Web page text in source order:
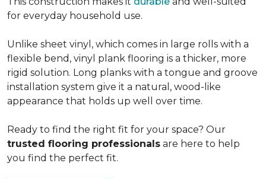
for everyday household use.
Unlike sheet vinyl, which comes in large rolls with a
flexible bend, vinyl plank flooring is a thicker, more
rigid solution. Long planks with a tongue and groove
installation system give it a natural, wood-like
appearance that holds up well over time.
Ready to find the right fit for your space? Our
trusted flooring professionals are here to help
you find the perfect fit.